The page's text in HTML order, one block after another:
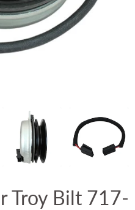
Troy Bilt 717-